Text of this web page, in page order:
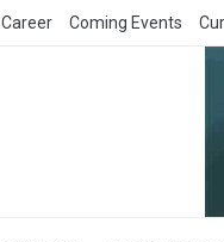
Career Coming Events